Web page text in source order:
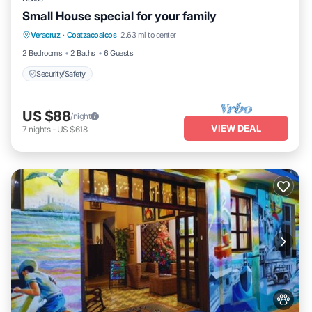
Small House special for your family
Veracruz · Coatzacoalcos 2.63 mi to center
2 Bedrooms
2 Baths 6 Guests
Security/Safety
Security/Safety
US $88/night
7 nights- US $618 VIEW DEAL